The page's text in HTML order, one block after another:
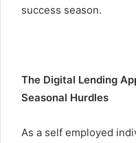
success season.
The Digital Lending
Seasonal Hurdles
As a self employed